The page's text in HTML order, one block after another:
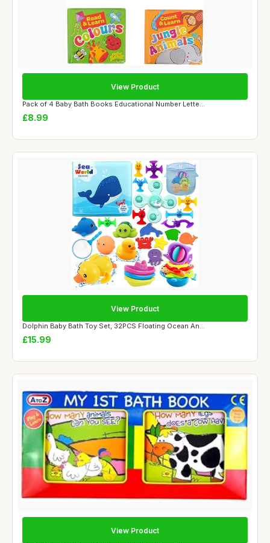
Pack of 4 Baby Bath Books Educational Number Lette...
£8.99
View Product
Dolphin Baby Bath Toy Set, 32PCS Floating Ocean An...
£15.99
View Product
View Product